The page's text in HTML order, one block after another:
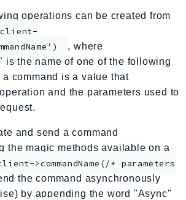
operations can be created from
, where
is the name of one of the following
command is a value that
and the parameters used to
and send a command
the magic methods available on a
>commandName(/* parameters
the command asynchronously
by appending the word "Async"